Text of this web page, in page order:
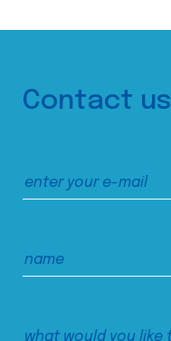
Contact us